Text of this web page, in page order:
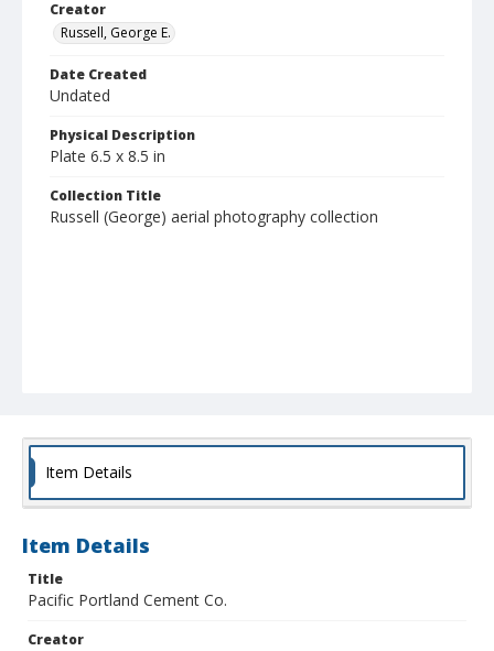
Creator
Russell, George E.
Date Created
Undated
Physical Description
Plate 6.5 x 8.5 in
Collection Title
Russell (George) aerial photography collection
Item Details
Item Details
Title
Pacific Portland Cement Co.
Creator